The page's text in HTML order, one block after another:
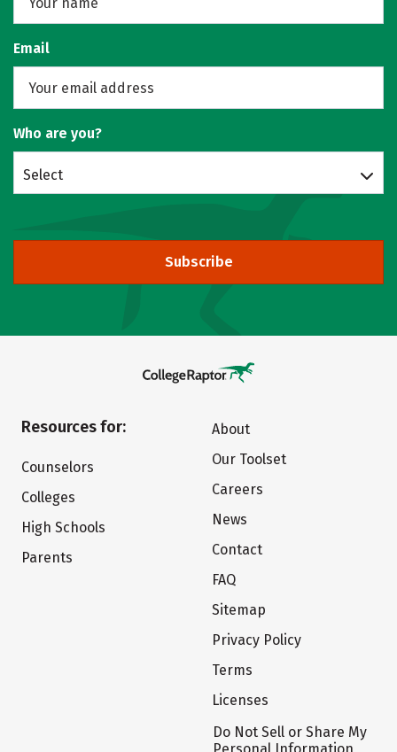
Email
Who are you?
Select
Subscribe
Resources for:
Counselors
Colleges
High Schools
Parents
About
Our Toolset
Careers
News
Contact
FAQ
Sitemap
Privacy Policy
Terms
Licenses
Do Not Sell or Share My